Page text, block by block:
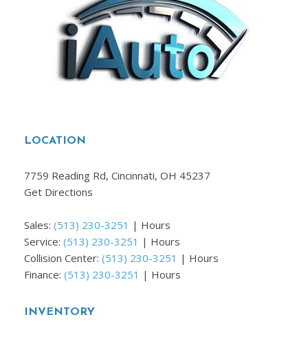
LOCATION
7759 Reading Rd, Cincinnati, OH 45237
Get Directions
Sales: (513) 230-3251 | Hours
Service: (513) 230-3251 | Hours
Collision Center: (513) 230-3251 | Hours
Finance: (513) 230-3251 | Hours
INVENTORY